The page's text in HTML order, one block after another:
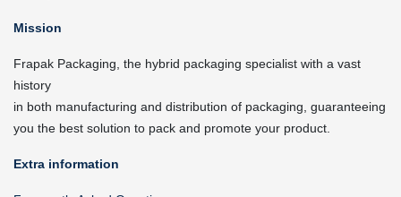
Mission
Frapak Packaging, the hybrid packaging specialist with a vast
history
in both manufacturing and distribution of packaging, guaranteeing
you the best solution to pack and promote your product.
Extra information